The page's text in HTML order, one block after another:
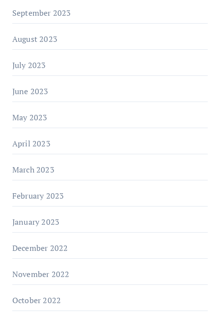
September 2023
August 2023
July 2023
June 2023
May 2023
April 2023
March 2023
February 2023
January 2023
December 2022
November 2022
October 2022